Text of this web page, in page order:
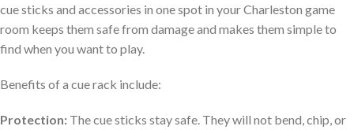
cue sticks and accessories in one spot in your Charleston game
room keeps them safe from damage and makes them simple to
find when you want to play.
Benefits of a cue rack include:
Protection: The cue sticks stay safe. They will not bend, chip, or